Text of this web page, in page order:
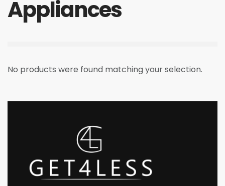
Appliances
No products were found matching your selection.